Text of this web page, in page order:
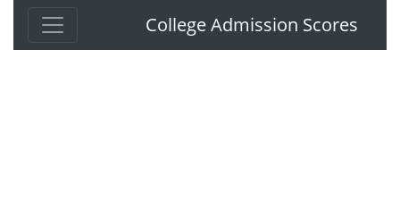
College Admission Scores